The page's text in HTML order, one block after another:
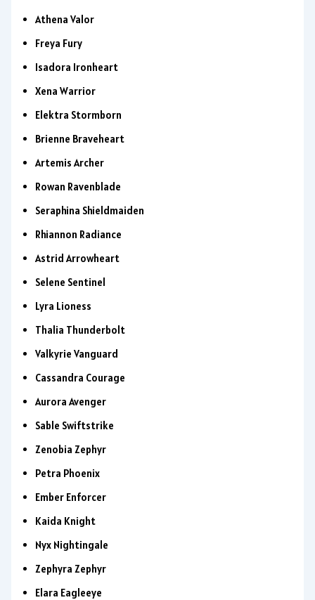
Athena Valor
Freya Fury
Isadora Ironheart
Xena Warrior
Elektra Stormborn
Brienne Braveheart
Artemis Archer
Rowan Ravenblade
Seraphina Shieldmaiden
Rhiannon Radiance
Astrid Arrowheart
Selene Sentinel
Lyra Lioness
Thalia Thunderbolt
Valkyrie Vanguard
Cassandra Courage
Aurora Avenger
Sable Swiftstrike
Zenobia Zephyr
Petra Phoenix
Ember Enforcer
Kaida Knight
Nyx Nightingale
Zephyra Zephyr
Elara Eagleeye